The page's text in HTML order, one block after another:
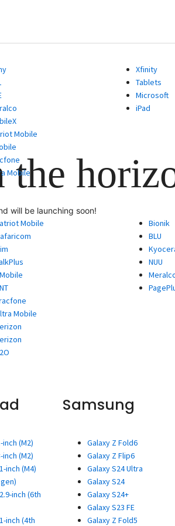
Mobile
Mobile
Xfinity
Tablets
Microsoft
iPad
Mobile
Mobile
Bionik
BLU
NUU
inch (M2)
inch (M2)
inch (M4)
inch (6th
inch (4th
Samsung
Galaxy Z Fold6
Galaxy Z Flip6
Galaxy S24 Ultra
Galaxy S24
Galaxy S24+
Galaxy S23 FE
Galaxy Z Fold5
the
will be launching soon!